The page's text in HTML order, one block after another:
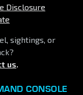
Disclosure
sightings, or
us.
CONSOLE